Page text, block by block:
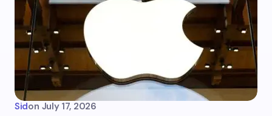
Sidon July 17, 2026